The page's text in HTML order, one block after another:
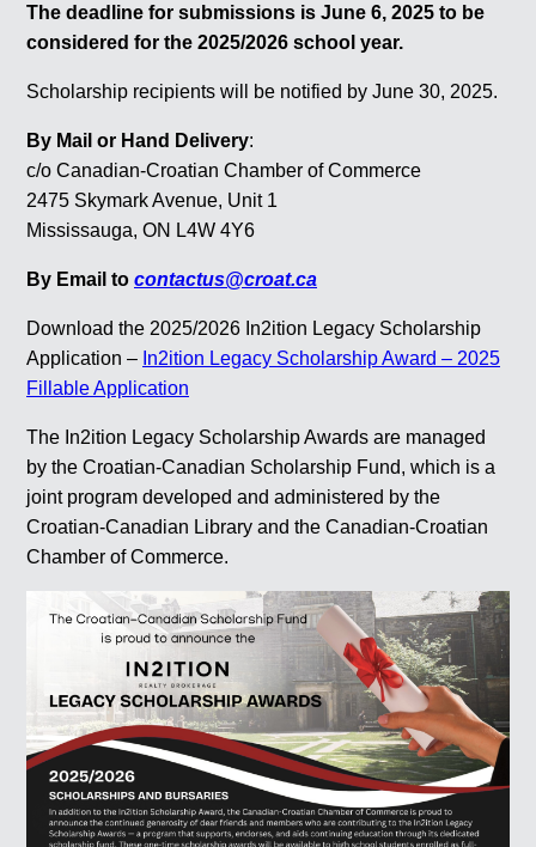
The deadline for submissions is June 6, 2025 to be
considered for the 2025/2026 school year.
Scholarship recipients will be notified by June 30, 2025.
By Mail or Hand Delivery:
c/o Canadian-Croatian Chamber of Commerce
2475 Skymark Avenue, Unit 1
Mississauga, ON L4W 4Y6
By Email to contactus@croat.ca
Download the 2025/2026 In2ition Legacy Scholarship
Application – In2ition Legacy Scholarship Award – 2025
Fillable Application
The In2ition Legacy Scholarship Awards are managed
by the Croatian-Canadian Scholarship Fund, which is a
joint program developed and administered by the
Croatian-Canadian Library and the Canadian-Croatian
Chamber of Commerce.